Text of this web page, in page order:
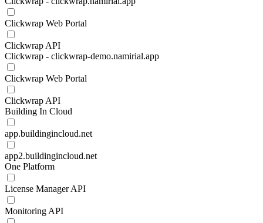
Clickwrap Web Portal
Clickwrap API
Clickwrap - clickwrap-demo.namirial.app
Clickwrap Web Portal
Clickwrap API
Building In Cloud
app.buildingincloud.net
app2.buildingincloud.net
One Platform
License Manager API
Monitoring API